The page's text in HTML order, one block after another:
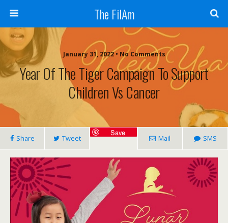
The FilAm
January 31, 2022 • No Comments
Year Of The Tiger Campaign To Support
Children Vs Cancer
Share Tweet
Save
Mail SMS